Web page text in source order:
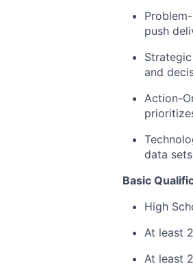
push
and
Action-
data
Basic
High
At least
At least